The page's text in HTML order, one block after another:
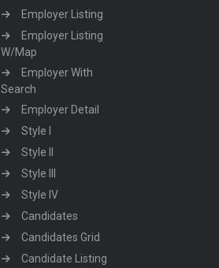
Employer Listing
Employer Listing
W/Map
Employer With
Search
Employer Detail
Style I
Style II
Style III
Style IV
Candidates
Candidates Grid
Candidate Listing